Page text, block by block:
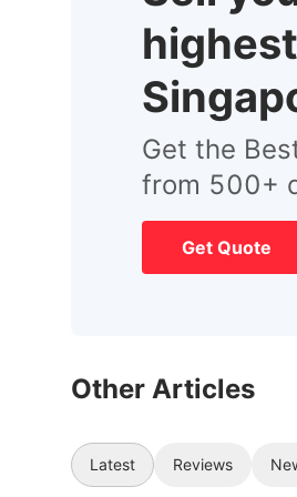
Get the
from 500+
Get Quote
Other Articles
Latest Reviews